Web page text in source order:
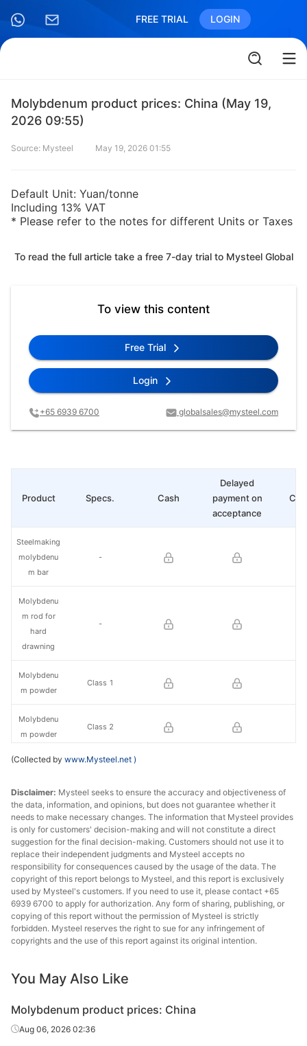
FREE TRIAL LOGIN
Molybdenum product prices: China (May 19,
2026 09:55)
Source: Mysteel May 19, 2026 01:55
Default Unit: Yuan/tonne
Including 13% VAT
* Please refer to the notes for different Units or Taxes
To read the full article take a free 7-day trial to Mysteel Global
To view this content
Free Trial
Login
+65 6939 6700 globalsales@mysteel.com
Specs. Cash
Delayed
payment on
acceptance
-
-
Class 1
Class 2
Product
Steelmaking
molybdenu
m bar
Molybdenu
m rod for
hard
drawning
Molybdenu
m powder
Molybdenu
m powder
Molybdenu
(Collected by www.Mysteel.net )
Disclaimer: Mysteel seeks to ensure the accuracy and objectiveness of
the data, information, and opinions, but does not guarantee whether it
needs to make necessary changes. The information that Mysteel provides
is only for customers' decision-making and will not constitute a direct
suggestion for the final decision-making. Customers should not use it to
replace their independent judgments and Mysteel accepts no
responsibility for consequences caused by the usage of the data. The
copyright of this report belongs to Mysteel, and this report is exclusively
used by Mysteel's customers. If you need to use it, please contact +65
6939 6700 to apply for authorization. Any form of sharing, publishing, or
copying of this report without the permission of Mysteel is strictly
forbidden. Mysteel reserves the right to sue for any infringement of
copyrights and the use of this report against its original intention.
You May Also Like
Molybdenum product prices: China
Aug 06, 2026 02:36